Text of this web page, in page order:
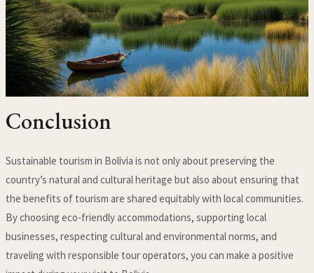
Conclusion
Sustainable tourism in Bolivia is not only about preserving the
country’s natural and cultural heritage but also about ensuring that
the benefits of tourism are shared equitably with local communities.
By choosing eco-friendly accommodations, supporting local
businesses, respecting cultural and environmental norms, and
traveling with responsible tour operators, you can make a positive